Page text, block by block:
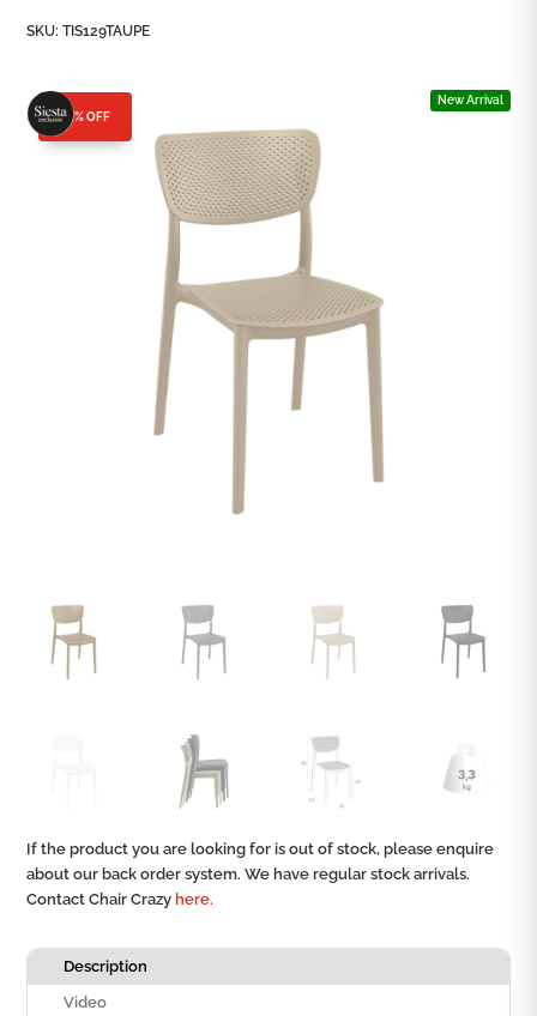
SKU:TIS129TAUPE
New Arrival
25% OFF
If the product you are looking for is out of stock, please enquire
about our back order system. We have regular stock arrivals.
Contact Chair Crazy here.
Description
Video